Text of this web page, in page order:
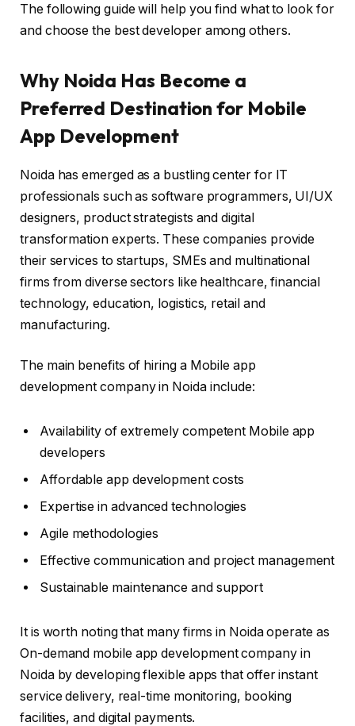
The following guide will help you find what to look for
and choose the best developer among others.
Why Noida Has Become a
Preferred Destination for Mobile
App Development
Noida has emerged as a bustling center for IT
professionals such as software programmers, UI/UX
designers, product strategists and digital
transformation experts. These companies provide
their services to startups, SMEs and multinational
firms from diverse sectors like healthcare, financial
technology, education, logistics, retail and
manufacturing.
The main benefits of hiring a Mobile app
development company in Noida include:
Availability of extremely competent Mobile app
developers
Affordable app development costs
Expertise in advanced technologies
Agile methodologies
Effective communication and project management
Sustainable maintenance and support
It is worth noting that many firms in Noida operate as
On-demand mobile app development company in
Noida by developing flexible apps that offer instant
service delivery, real-time monitoring, booking
facilities, and digital payments.